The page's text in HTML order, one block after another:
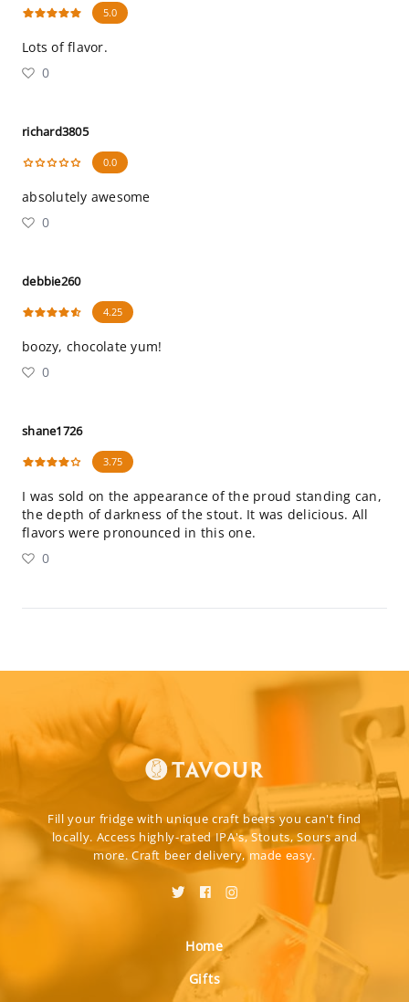
5.0
Lots of flavor.
0
richard3805
0.0
absolutely awesome
0
debbie260
4.25
boozy, chocolate yum!
0
shane1726
3.75
I was sold on the appearance of the proud standing can,
the depth of darkness of the stout. It was delicious. All
flavors were pronounced in this one.
0
Fill your fridge with unique craft beers you can't find
locally. Access highly-rated IPA's, Stouts, Sours and
more. Craft beer delivery, made easy.
Home
Gifts